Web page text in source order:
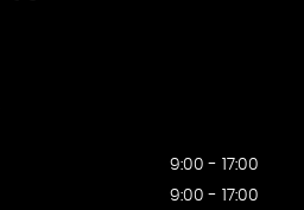
9:00 - 17:00
9:00 - 17:00